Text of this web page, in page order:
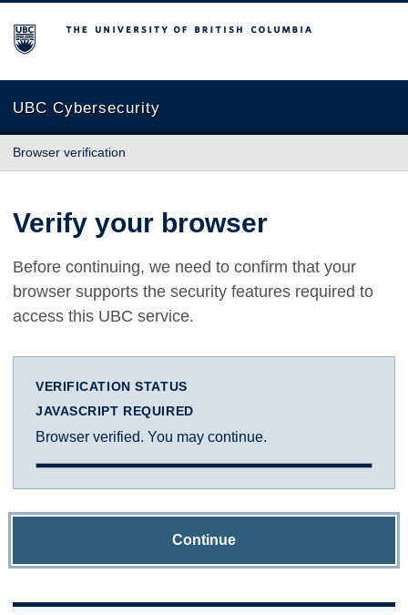
The University of British Columbia
UBC Cybersecurity
Browser verification
Verify your browser
Before continuing, we need to confirm that your
browser supports the security features required to
access this UBC service.
VERIFICATION STATUS
JAVASCRIPT REQUIRED
Browser verified. You may continue.
Continue